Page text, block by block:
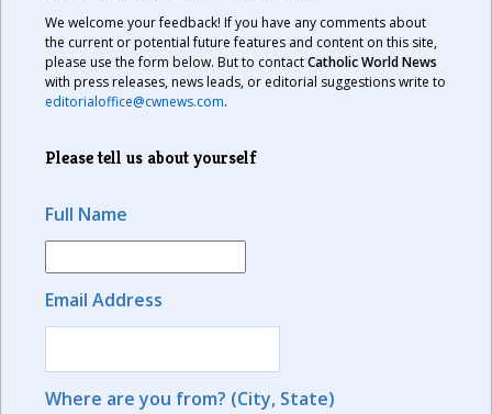
We welcome your feedback! If you have any comments about
the current or potential future features and content on this site,
please use the form below. But to contactCatholic World News
with press releases, news leads, or editorial suggestions write to
editorialoffice@cwnews.com.
Please tell us about yourself
Full Name
Email Address
Where are you from? (City, State)